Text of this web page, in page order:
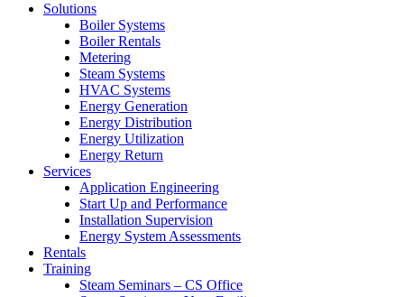
Solutions
Boiler Systems
Boiler Rentals
Metering
Steam Systems
HVAC Systems
Energy Generation
Energy Distribution
Energy Utilization
Energy Return
Services
Application Engineering
Start Up and Performance
Installation Supervision
Energy System Assessments
Rentals
Training
Steam Seminars – CS Office